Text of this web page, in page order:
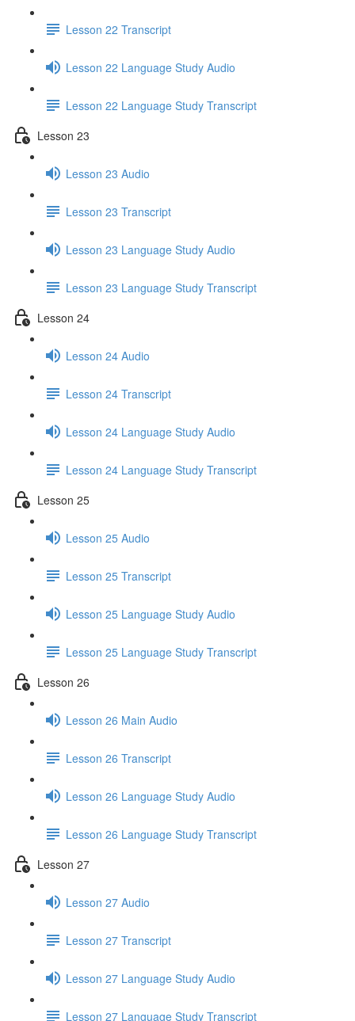
Lesson 22 Transcript
Lesson 22 Language Study Audio
Lesson 22 Language Study Transcript
Lesson 23
Lesson 23 Audio
Lesson 23 Transcript
Lesson 23 Language Study Audio
Lesson 23 Language Study Transcript
Lesson 24
Lesson 24 Audio
Lesson 24 Transcript
Lesson 24 Language Study Audio
Lesson 24 Language Study Transcript
Lesson 25
Lesson 25 Audio
Lesson 25 Transcript
Lesson 25 Language Study Audio
Lesson 25 Language Study Transcript
Lesson 26
Lesson 26 Main Audio
Lesson 26 Transcript
Lesson 26 Language Study Audio
Lesson 26 Language Study Transcript
Lesson 27
Lesson 27 Audio
Lesson 27 Transcript
Lesson 27 Language Study Audio
Lesson 27 Language Study Transcript